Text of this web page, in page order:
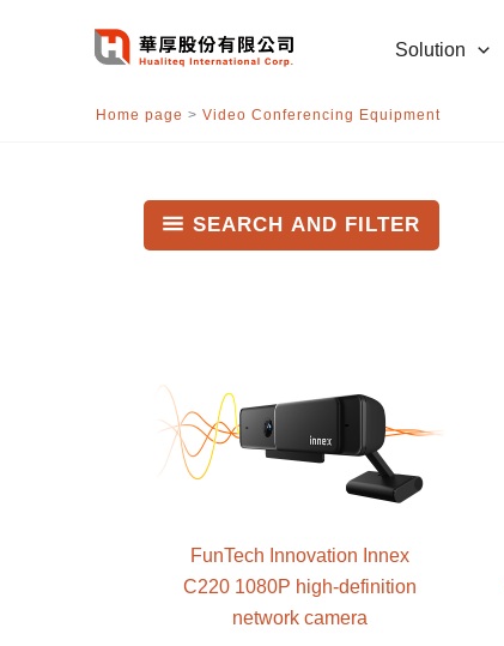
Solution
Home page > Video Conferencing Equipment
SEARCH AND FILTER
FunTech Innovation Innex
C220 1080P high-definition
network camera